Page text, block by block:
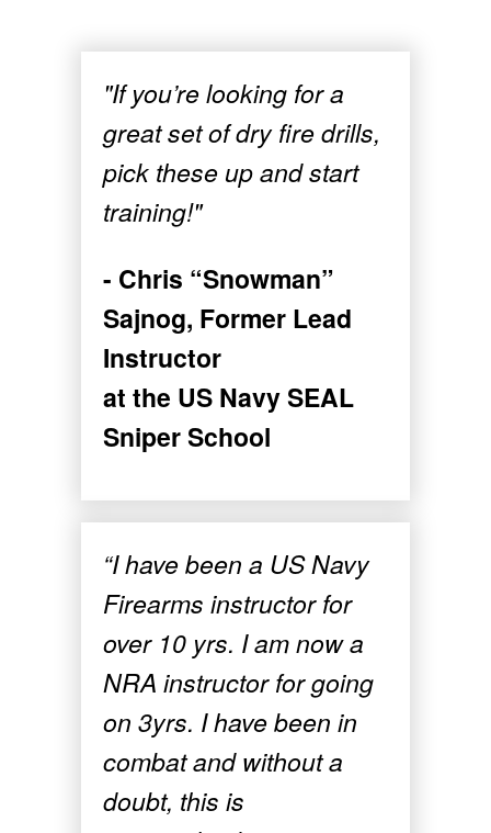
"If you’re looking for a
great set of dry fire drills,
pick these up and start
training!"
- Chris “Snowman”
Sajnog, Former Lead
Instructor
at the US Navy SEAL
Sniper School
“I have been a US Navy
Firearms instructor for
over 10 yrs. I am now a
NRA instructor for going
on 3yrs. I have been in
combat and without a
doubt, this is